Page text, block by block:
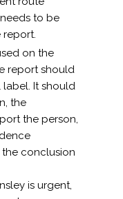
to be
report.
on the
report should
It should
the
the person,
conclusion
is urgent,